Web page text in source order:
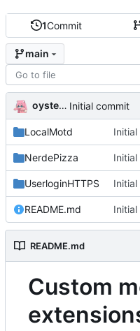
1Commit
main
oysteikt Initial commit
LocalMotd
NerdePizza
UserloginHTTPS
README.md
README.md
Custom